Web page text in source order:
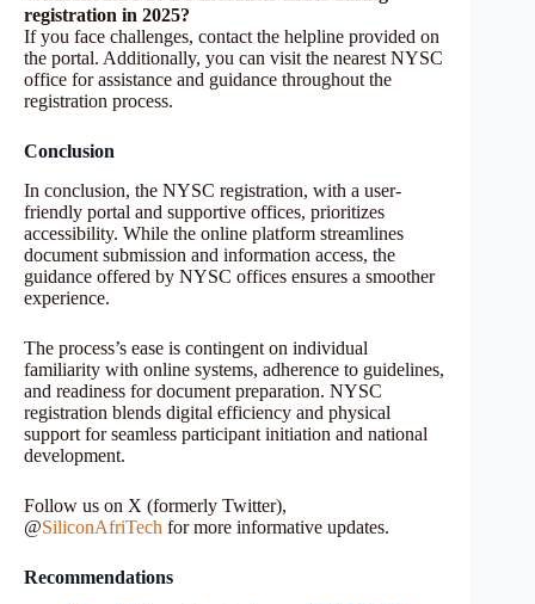
registration in 2025?
If you face challenges, contact the helpline provided on
the portal. Additionally, you can visit the nearest NYSC
office for assistance and guidance throughout the
registration process.
Conclusion
In conclusion, the NYSC registration, with a user-
friendly portal and supportive offices, prioritizes
accessibility. While the online platform streamlines
document submission and information access, the
guidance offered by NYSC offices ensures a smoother
experience.
The process’s ease is contingent on individual
familiarity with online systems, adherence to guidelines,
and readiness for document preparation. NYSC
registration blends digital efficiency and physical
support for seamless participant initiation and national
development.
Follow us on X (formerly Twitter),
@SiliconAfriTech for more informative updates.
Recommendations